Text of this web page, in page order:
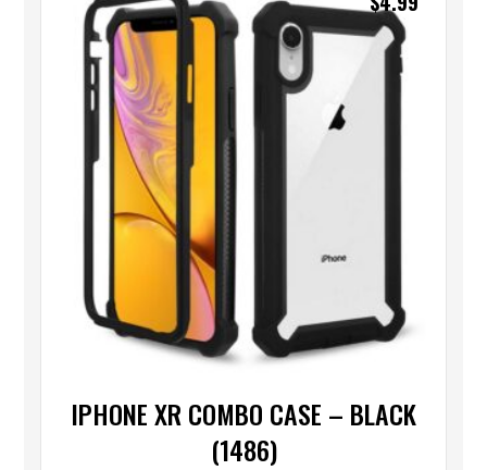
IPHONE XR COMBO CASE – BLACK
(1486)